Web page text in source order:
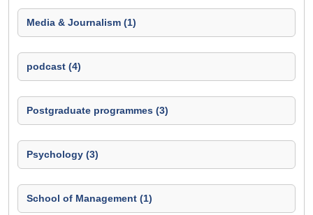
Media & Journalism (1)
podcast (4)
Postgraduate programmes (3)
Psychology (3)
School of Management (1)